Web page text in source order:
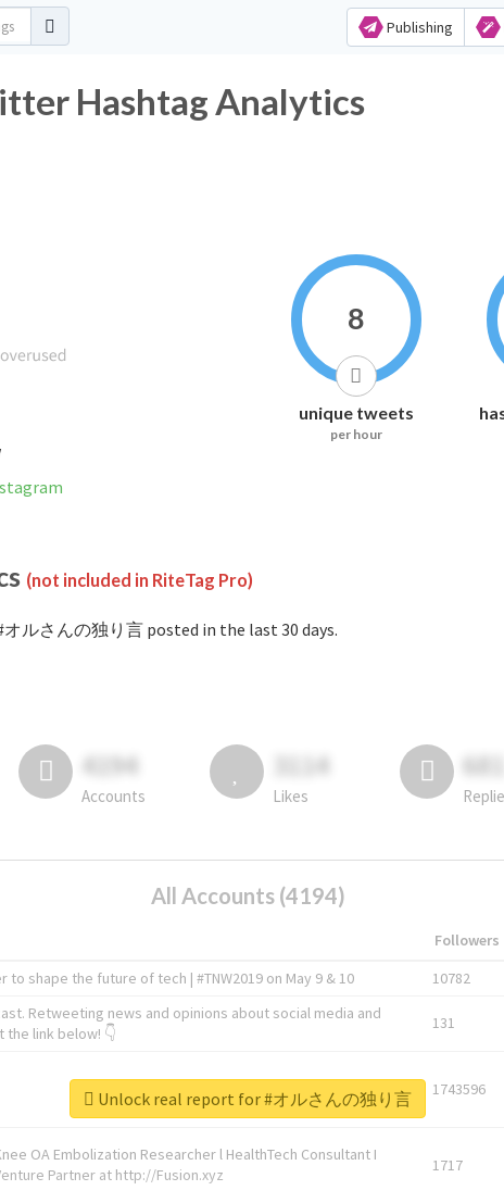
Publishing
Hashtag Analytics
8
unique tweets
per hour
(not included in RiteTag Pro)
ルさんの独り言 posted in the last 30 days.
4194
Accounts
3114
Likes
681
All Accounts (4194)
Followers
shape the future of tech | #TNW2019 on May 9 & 10 10782
Retweeting news and opinions about social media and
link below! 👇
131
1743596
OA Embolization Researcher l HealthTech Consultant I
Partner at http://Fusion.xyz
1717
Unlock real report for #オルさんの独り言